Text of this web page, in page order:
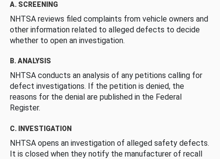
A. SCREENING
NHTSA reviews filed complaints from vehicle owners and
other information related to alleged defects to decide
whether to open an investigation.
B. ANALYSIS
NHTSA conducts an analysis of any petitions calling for
defect investigations. If the petition is denied, the
reasons for the denial are published in the Federal
Register.
C. INVESTIGATION
NHTSA opens an investigation of alleged safety defects.
It is closed when they notify the manufacturer of recall